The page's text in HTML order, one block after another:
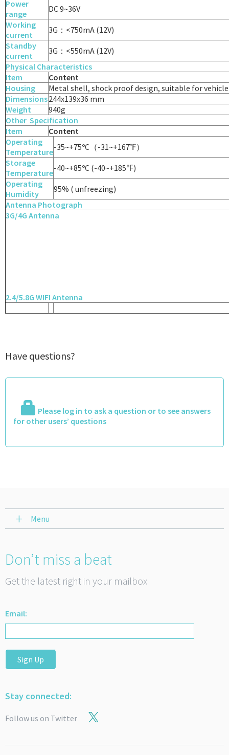
Power
range
DC 9~36V
Working
current
3G：<750mA (12V)
Standby
current
3G：<550mA (12V)
Physical Characteristics
Item
Content
Housing
Metal shell, shock proof design, suitable for
Dimensions244x139x36 mm
Weight
940g
Other Specification
Item
Content
Operating
Temperature-35~+75ºC（-31~+167℉）
Storage
Temperature-40~+85ºC (-40~+185℉)
Operating
Humidity
95% ( unfreezing)
Antenna Photograph
3G/4G Antenna
2.4/5.8G WIFI Antenna
Have questions?
Please log in to ask a question or to see answers
for other users’ questions
Menu
Don’t miss a beat
Get the latest right in your mailbox
Email:
Sign Up
Stay connected:
Follow us on Twitter